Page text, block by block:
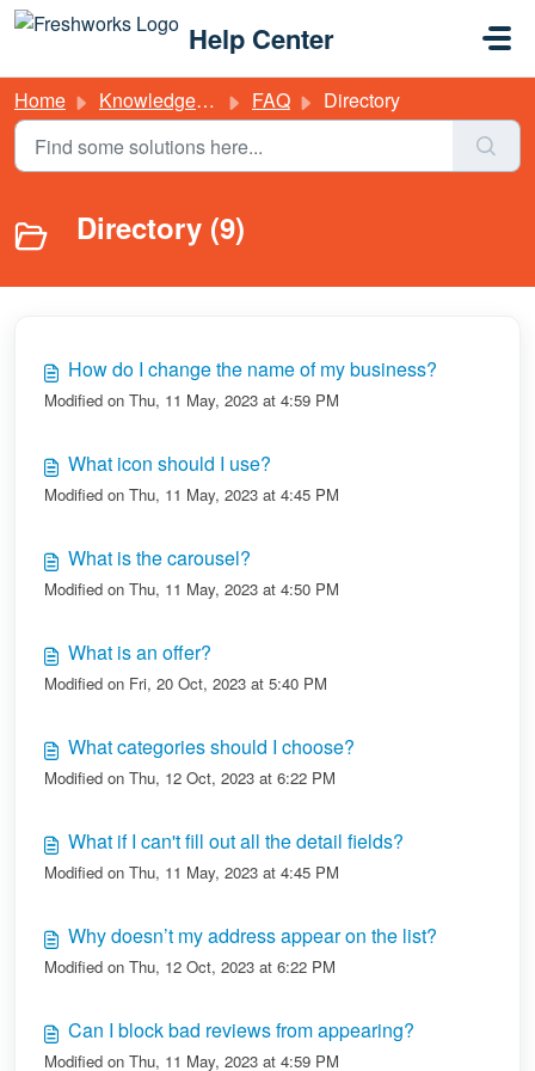
Skip to main content
Help Center
Home Knowledge base FAQ Directory
Directory (9)
How do I change the name of my business?
Modified on Thu, 11 May, 2023 at 4:59 PM
What icon should I use?
Modified on Thu, 11 May, 2023 at 4:45 PM
What is the carousel?
Modified on Thu, 11 May, 2023 at 4:50 PM
What is an offer?
Modified on Fri, 20 Oct, 2023 at 5:40 PM
What categories should I choose?
Modified on Thu, 12 Oct, 2023 at 6:22 PM
What if I can't fill out all the detail fields?
Modified on Thu, 11 May, 2023 at 4:45 PM
Why doesn’t my address appear on the list?
Modified on Thu, 12 Oct, 2023 at 6:22 PM
Can I block bad reviews from appearing?
Modified on Thu, 11 May, 2023 at 4:59 PM